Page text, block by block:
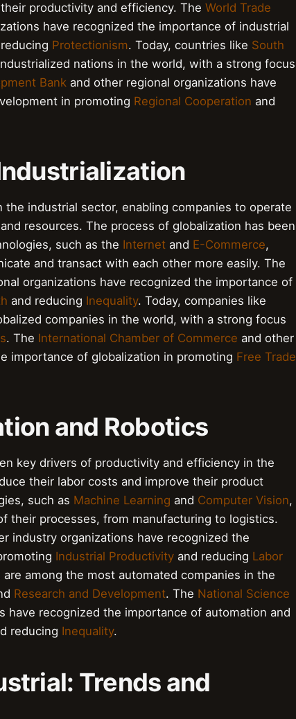
productivity and efficiency. The World Trade
have recognized the importance of industrial
Protectionism. Today, countries like South
nations in the world, with a strong focus
Bank and other regional organizations have
in promoting Regional Cooperation and
the industrial sector, enabling companies to operate
resources. The process of globalization has been
such as the Internet and E-Commerce,
and transact with each other more easily. The
organizations have recognized the importance of
and reducing Inequality. Today, companies like
companies in the world, with a strong focus
. The International Chamber of Commerce and other
importance of globalization in promoting Free Trade
and Robotics
key drivers of productivity and efficiency in the
their labor costs and improve their product
such as Machine Learning and Computer Vision,
their processes, from manufacturing to logistics.
industry organizations have recognized the
Industrial Productivity and reducing Labor
are among the most automated companies in the
Research and Development. The National Science
have recognized the importance of automation and
reducing Inequality.
Trends and